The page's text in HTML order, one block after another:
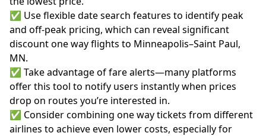
✅ Use flexible date search features to identify peak
and off-peak pricing, which can reveal significant
discount one way flights to Minneapolis–Saint Paul,
MN.
✅ Take advantage of fare alerts—many platforms
offer this tool to notify users instantly when prices
drop on routes you’re interested in.
✅ Consider combining one way tickets from different
airlines to achieve even lower costs, especially for